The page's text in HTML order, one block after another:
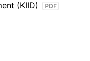
(KIID)